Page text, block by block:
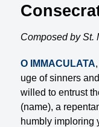
Composed by St.
O IMMACULATA
uge of sinners
willed to entrust
(name), a
humbly imploring